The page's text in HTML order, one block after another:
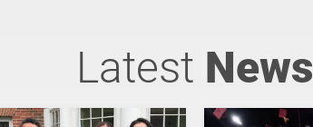
Latest News